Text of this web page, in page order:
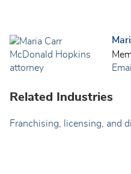
Email
Related Industries
Franchising, licensing, and